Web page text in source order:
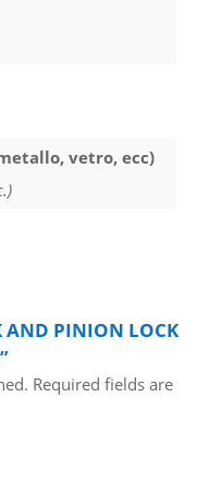
vetro, ecc)
AND PINION LOCK
Required fields are